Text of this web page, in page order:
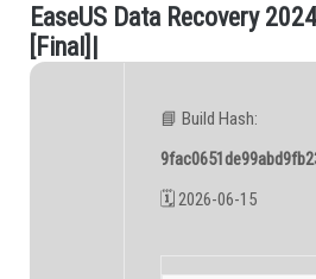
.EaseUS Data Recovery 2024
Final
📘 Build Hash:
🗓 2026-06-15